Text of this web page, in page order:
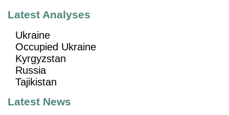
Latest Analyses
Ukraine
Occupied Ukraine
Kyrgyzstan
Russia
Tajikistan
Latest News